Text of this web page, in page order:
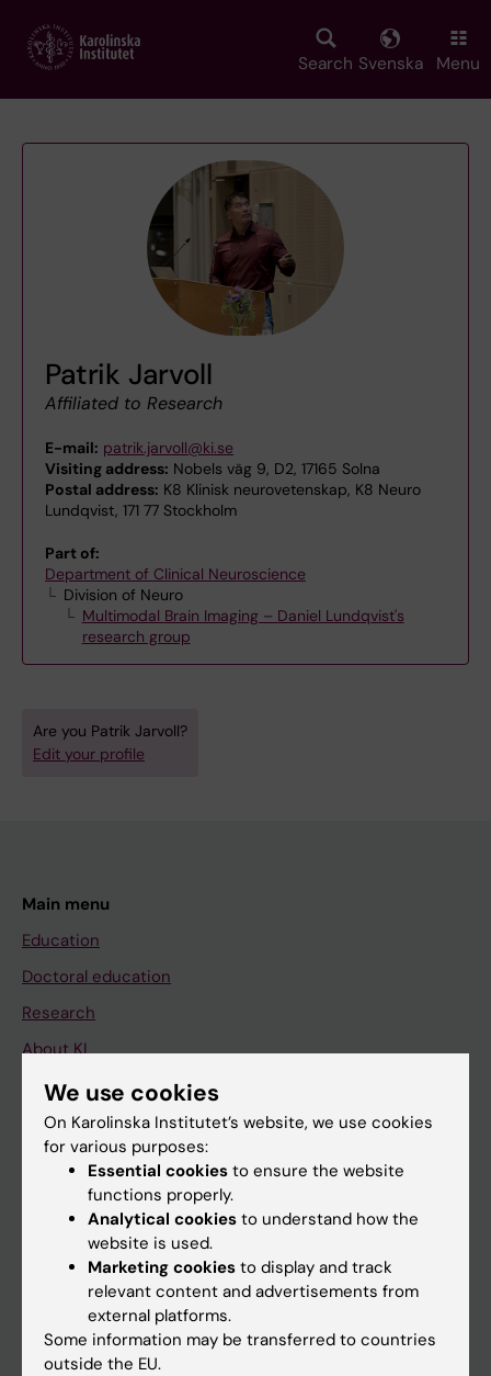
main
Search Svenska Menu
Patrik Jarvoll
Affiliated to Research
E-mail: patrik.jarvoll@ki.se
Visiting address: Nobels väg 9, D2, 17165 Solna
Postal address: K8 Klinisk neurovetenskap, K8 Neuro
Lundqvist, 171 77 Stockholm
Part of:
Department of Clinical Neuroscience
Division of Neuro
Multimodal Brain Imaging – Daniel Lundqvist's
research group
Are you Patrik Jarvoll?
Edit your profile
Main menu
Education
Doctoral education
Research
About KI
If you are
Student
Calendar
We use cookies
On Karolinska Institutet’s website, we use cookies
for various purposes:
Essential cookies to ensure the website
functions properly.
Analytical cookies to understand how the
website is used.
Marketing cookies to display and track
relevant content and advertisements from
external platforms.
Some information may be transferred to countries
outside the EU.